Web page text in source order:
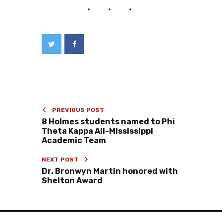
PREVIOUS POST
8 Holmes students named to Phi
Theta Kappa All-Mississippi
Academic Team
NEXT POST
Dr. Bronwyn Martin honored with
Shelton Award